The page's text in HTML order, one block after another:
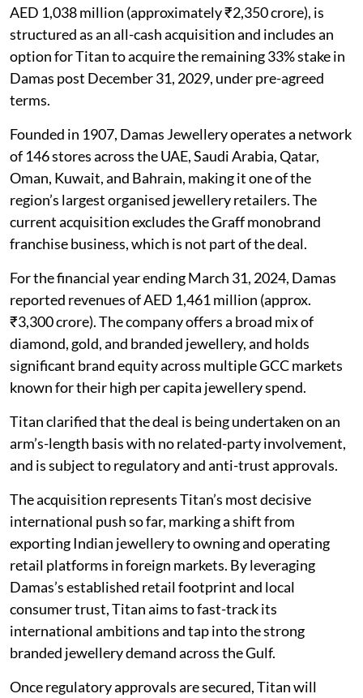
AED 1,038 million (approximately ₹2,350 crore), is
structured as an all-cash acquisition and includes an
option for Titan to acquire the remaining 33% stake in
Damas post December 31, 2029, under pre-agreed
terms.
Founded in 1907, Damas Jewellery operates a network
of 146 stores across the UAE, Saudi Arabia, Qatar,
Oman, Kuwait, and Bahrain, making it one of the
region’s largest organised jewellery retailers. The
current acquisition excludes the Graff monobrand
franchise business, which is not part of the deal.
For the financial year ending March 31, 2024, Damas
reported revenues of AED 1,461 million (approx.
₹3,300 crore). The company offers a broad mix of
diamond, gold, and branded jewellery, and holds
significant brand equity across multiple GCC markets
known for their high per capita jewellery spend.
Titan clarified that the deal is being undertaken on an
arm’s-length basis with no related-party involvement,
and is subject to regulatory and anti-trust approvals.
The acquisition represents Titan’s most decisive
international push so far, marking a shift from
exporting Indian jewellery to owning and operating
retail platforms in foreign markets. By leveraging
Damas’s established retail footprint and local
consumer trust, Titan aims to fast-track its
international ambitions and tap into the strong
branded jewellery demand across the Gulf.
Once regulatory approvals are secured, Titan will